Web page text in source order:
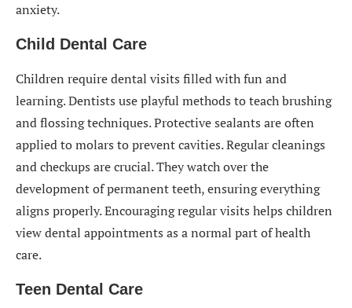
anxiety.
Child Dental Care
Children require dental visits filled with fun and
learning. Dentists use playful methods to teach brushing
and flossing techniques. Protective sealants are often
applied to molars to prevent cavities. Regular cleanings
and checkups are crucial. They watch over the
development of permanent teeth, ensuring everything
aligns properly. Encouraging regular visits helps children
view dental appointments as a normal part of health
care.
Teen Dental Care